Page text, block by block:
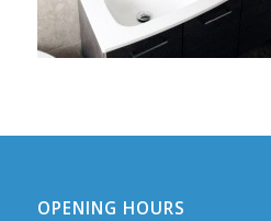
OPENING HOURS